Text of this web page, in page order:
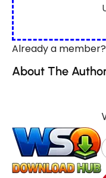
Already a member?
About The